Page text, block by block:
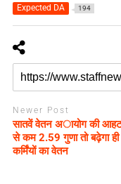
Expected DA 194
Newer Post
सातवें वेतन अायोग की
से कम 2.59 गुणा तो बढ़ेगा
कर्मिंयों का वेतन